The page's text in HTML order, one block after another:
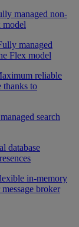
managed non-
model
managed
Flex model
reliable
thanks to
search
database
in-memory
broker